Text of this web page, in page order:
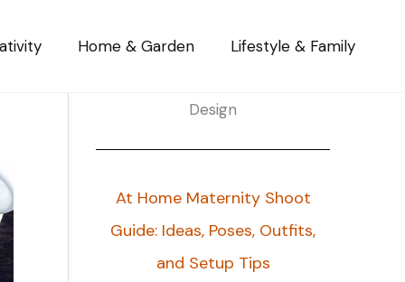
Home & Garden Lifestyle & Family
Design
At Home Maternity Shoot
Guide: Ideas, Poses, Outfits,
and Setup Tips